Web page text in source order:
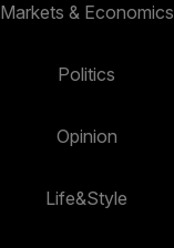
Markets & Economics
Politics
Opinion
Life&Style